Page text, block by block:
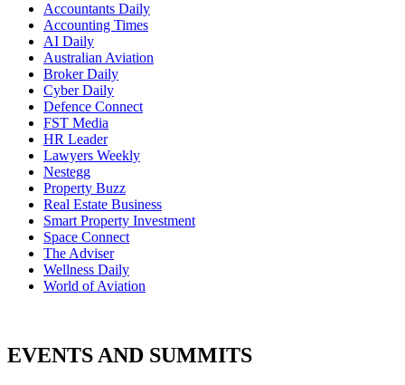
Accountants Daily
Accounting Times
AI Daily
Australian Aviation
Broker Daily
Cyber Daily
Defence Connect
FST Media
HR Leader
Lawyers Weekly
Nestegg
Property Buzz
Real Estate Business
Smart Property Investment
Space Connect
The Adviser
Wellness Daily
World of Aviation
EVENTS AND SUMMITS